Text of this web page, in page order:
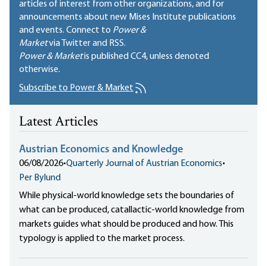
articles of interest from other organizations, and for
announcements about new Mises Institute publications
and events. Connect to Power &
Marketvia Twitter and RSS.
Power & Marketis published CC4, unless denoted
otherwise.
Subscribe to Power & Market
Latest Articles
Austrian Economics and Knowledge
06/08/2026•Quarterly Journal of Austrian Economics•
Per Bylund
While physical-world knowledge sets the boundaries of
what can be produced, catallactic-world knowledge from
markets guides what should be produced and how. This
typology is applied to the market process.